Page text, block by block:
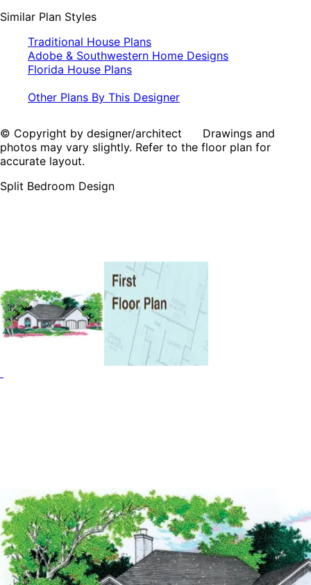
Similar Plan Styles
Traditional House Plans
Adobe & Southwestern Home Designs
Florida House Plans
Other Plans By This Designer
© Copyright by designer/architect Drawings and
photos may vary slightly. Refer to the floor plan for
accurate layout.
Split Bedroom Design